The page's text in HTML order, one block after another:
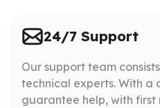
24/7 Support
Our support team
technical experts. With a
guarantee help, with first